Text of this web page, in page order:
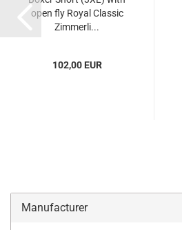
open fly Royal Classic
Zimmerli...
102,00 EUR
Manufacturer